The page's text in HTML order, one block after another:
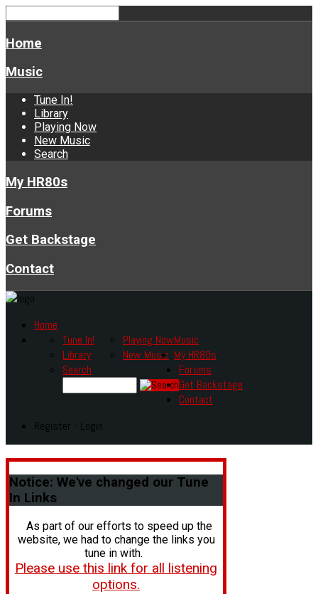
Home
Music
Tune In!
Library
Playing Now
New Music
Search
My HR80s
Forums
Get Backstage
Contact
Home
Music
Tune In!
Library
Playing Now
New Music
Search
My HR80s
Forums
Get Backstage
Contact
Register - Login
Notice: We've changed our Tune
In Links
As part of our efforts to speed up the
website, we had to change the links you
tune in with.
Please use this link for all listening
options.